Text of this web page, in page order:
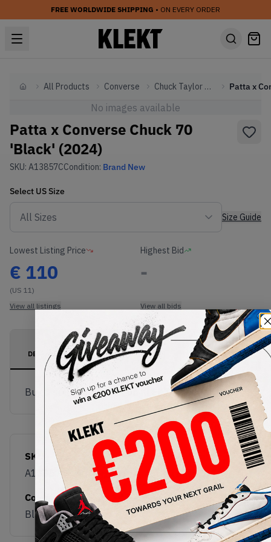
FREE WORLDWIDE SHIPPING • ON EVERY ORDER
HomeAll Products Converse Chuck Taylor All Star
No images available
Patta x Converse Chuck 70
'Black' (2024)
SKU: A13857CCondition: Brand New
Select US Size
Size Guide
Lowest Listing Price
€ 110
(US 11)
View all listings
Highest Bid
-
View all bids
PRODUCT
DESCRIPTION
SHIPPING
INFORMATION
AUTHENTICATION
PROCESS
Buy & sell this product on KLEKT.
SKU
A13857C
Release Date
12/10/2024
Colorway
Black/Jolly Green